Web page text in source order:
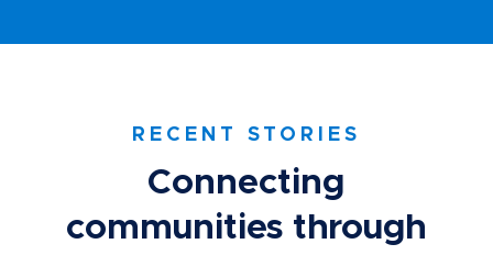
RECENT STORIES
Connecting
communities through